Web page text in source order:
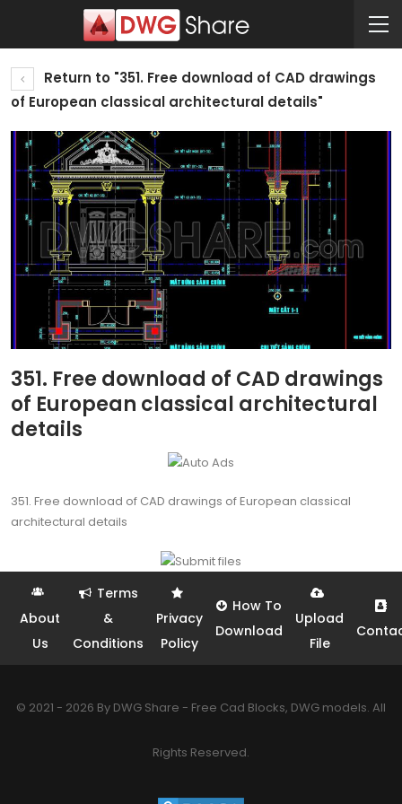
Return to "351. Free download of CAD drawings
of European classical architectural details"
351. Free download of CAD drawings
of European classical architectural
details
351. Free download of CAD drawings of European classical
architectural details
About
Us
Terms
&
Conditions
Privacy
Policy
How To
Download
Upload
File
© 2021 - 2026 By DWG Share - Free Cad Blocks, DWG models. All
Rights Reserved.